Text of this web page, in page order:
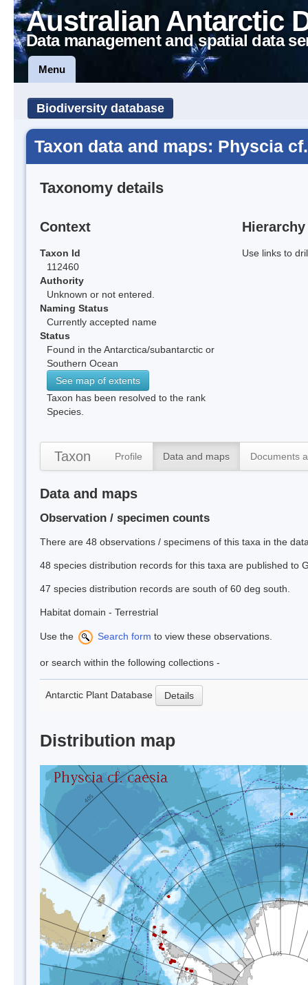
Australian Antarctic
Data management and spatial data
Menu
Biodiversity database
Taxon data and maps: Physcia
Taxonomy details
Context
Taxon Id
112460
Authority
Unknown or not entered.
Naming Status
Currently accepted name
Status
Found in the Antarctica/subantarctic or
Southern Ocean
See map of extents
Taxon has been resolved to the rank
Species.
Hierarchy
Use links to
Taxon Profile Data and maps Documents
Data and maps
Observation / specimen counts
There are 48 observations / specimens of this taxa in the
48 species distribution records for this taxa are published to
47 species distribution records are south of 60 deg south.
Habitat domain - Terrestrial
Use the Search form to view these observations.
or search within the following collections -
Antarctic Plant Database Details
Distribution map